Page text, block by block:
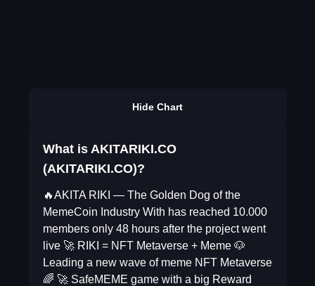
Hide Chart
What is AKITARIKI.CO
(AKITARIKI.CO)?
🔥AKITA RIKI — The Golden Dog of the
MemeCoin Industry With has reached 10.000
members only 48 hours after the project went
live 🚀 RIKI = NFT Metaverse + Meme 🐶
Leading a new wave of meme NFT Metaverse
🌈 🚀 SafeMEME game with a big Reward